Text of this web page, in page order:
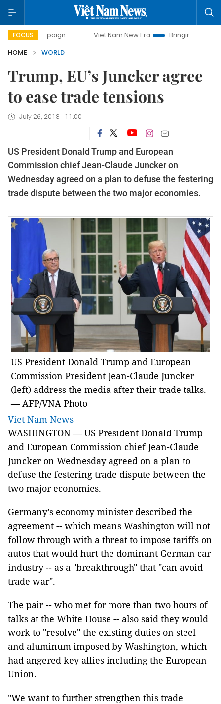
FOCUS Viet Nam New Era
Bringing Resolutions to Life
HOME
WORLD
Trump, EU’s Juncker agree
to ease trade tensions
July 26, 2018 - 11:00
US President Donald Trump and European
Commission chief Jean-Claude Juncker on
Wednesday agreed on a plan to defuse the festering
trade dispute between the two major economies.
US President Donald Trump and European
Commission President Jean-Claude Juncker
(left) address the media after their trade talks.
— AFP/VNA Photo
Viet Nam News
WASHINGTON — US President Donald Trump
and European Commission chief Jean-Claude
Juncker on Wednesday agreed on a plan to
defuse the festering trade dispute between the
two major economies.
Germany’s economy minister described the
agreement -- which means Washington will not
follow through with a threat to impose tariffs on
autos that would hurt the dominant German car
industry -- as a "breakthrough" that "can avoid
trade war".
The pair -- who met for more than two hours of
talks at the White House -- also said they would
work to "resolve" the existing duties on steel
and aluminum imposed by Washington, which
had angered key allies including the European
Union.
"We want to further strengthen this trade